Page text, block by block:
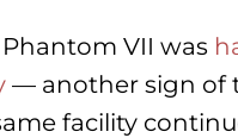
Phantom VII was
— another sign of
facility